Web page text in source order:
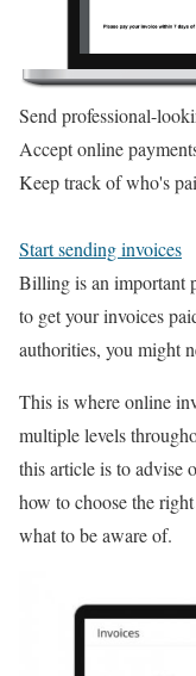
Send professional-
Accept online
Keep track of who's
Start sending invoices
Billing is an important
to get your invoices
authorities, you might
This is where online
multiple levels
this article is to advise
how to choose the
what to be aware of.